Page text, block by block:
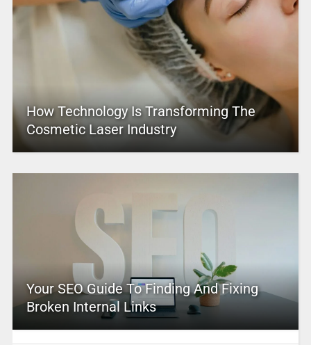
How Technology Is Transforming The
Cosmetic Laser Industry
Your SEO Guide To Finding And Fixing
Broken Internal Links